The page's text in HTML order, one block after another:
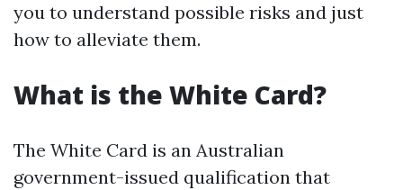
you to understand possible risks and just
how to alleviate them.
What is the White Card?
The White Card is an Australian
government-issued qualification that